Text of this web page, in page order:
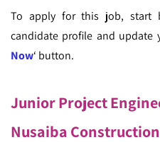
To apply for this job, start
candidate profile and update
Now‘ button.
Junior Project
Nusaiba